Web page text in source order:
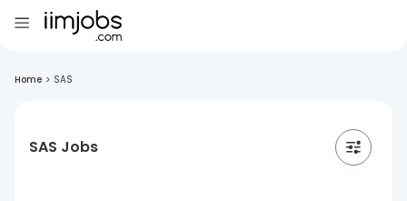
Home > SAS
SAS Jobs